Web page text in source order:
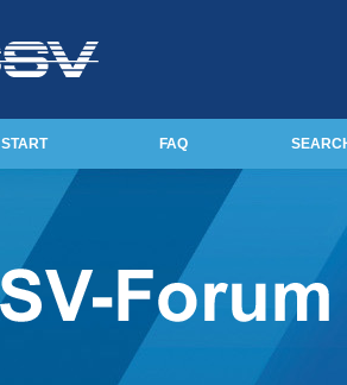
START FAQ